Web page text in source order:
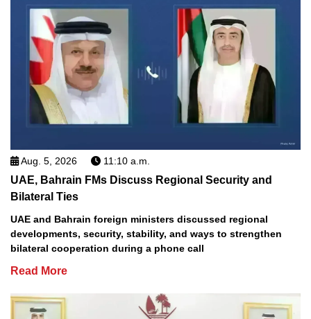
Aug. 5, 2026 11:10 a.m.
UAE, Bahrain FMs Discuss Regional Security and
Bilateral Ties
UAE and Bahrain foreign ministers discussed regional
developments, security, stability, and ways to strengthen
bilateral cooperation during a phone call
Read More